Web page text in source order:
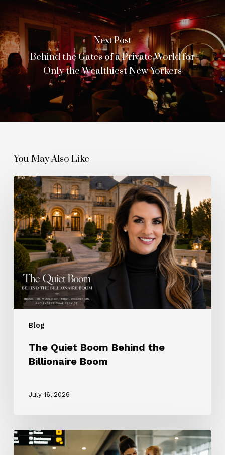
Next Post
Behind the Gates of a Private World for
Only the Wealthiest New Yorkers
You May Also Like
Blog
The
Quiet
Boom
Behind
the
Billionaire
Boom
The Quiet Boom Behind the
Billionaire Boom
July 16, 2026
The
ROTA